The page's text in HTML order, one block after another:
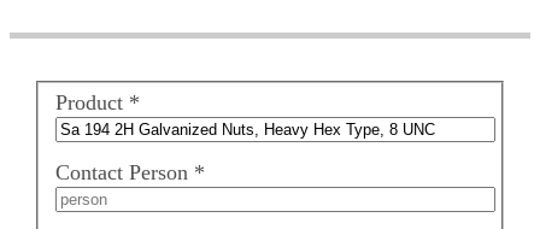
Product *
Contact Person *